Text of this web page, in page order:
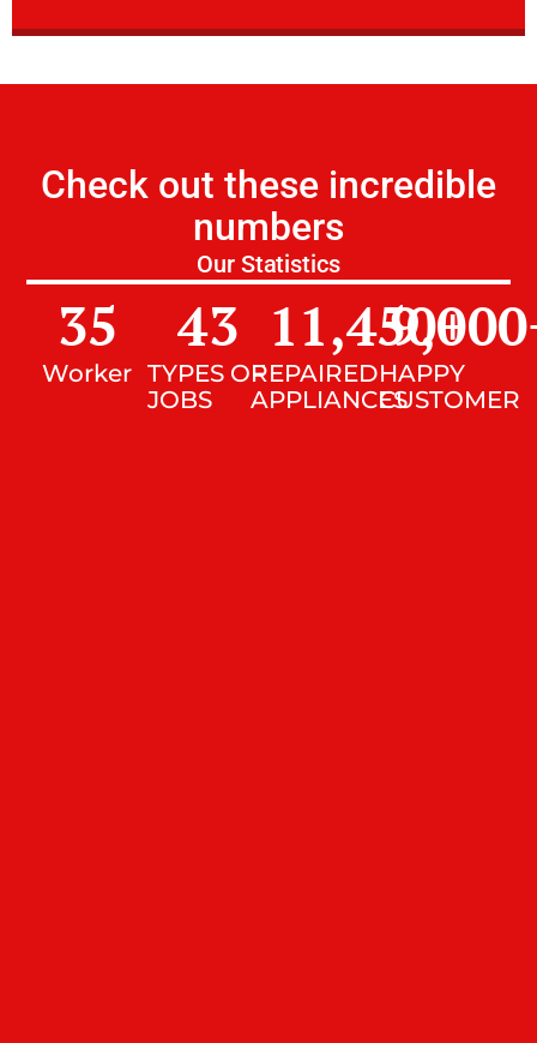
Check out these incredible
numbers
Our Statistics
Worker
35
TYPES OF
JOBS
43
REPAIRED
APPLIANCES
11,450+
HAPPY
CUSTOMER
9,000